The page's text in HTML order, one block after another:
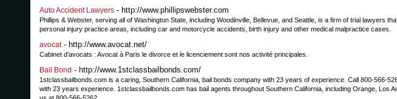
Auto Accident Lawyers - http://www.phillipswebster.com
Phillips & Webster, serving all of Washington State, including Woodinville, Bellevue, and Seattle, is a firm of trial lawyers
personal injury practice areas, including car and motorcycle accidents, birth injury and other medical malpractice cases.
avocat- http://www.avocat.net/
Cabinet d’avocats : Avocat à Paris le divorce et le licenciement sont nos activité principales.
Bail Bond - http://www.1stclassbailbonds.com/
1stclassbailbonds.com is a caring, Southern California, bail bonds company with 23 years of experience. Call 800-566-
with 23 years experience. 1stclassbailbonds.com has bail agents throughout Southern California, including Orange, Los